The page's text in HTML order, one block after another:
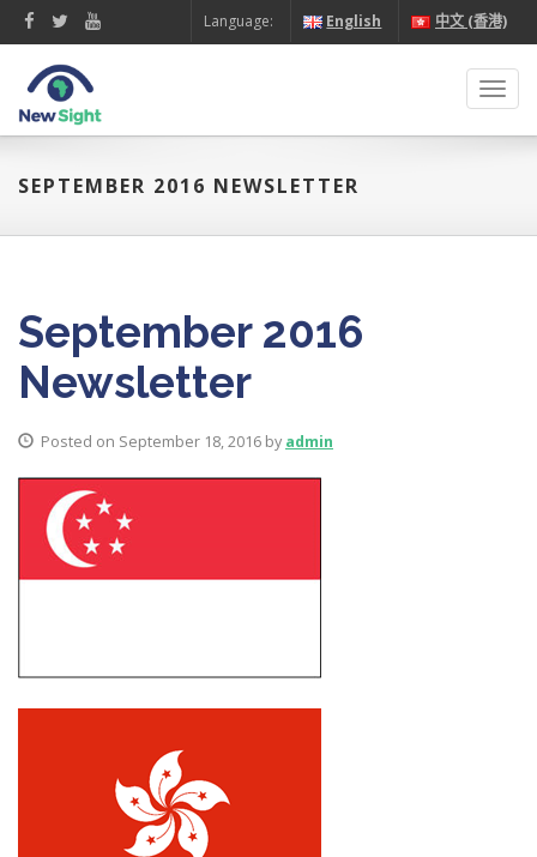
Language: English 中文 (香港)
SEPTEMBER 2016 NEWSLETTER
September 2016
Newsletter
Posted on September 18, 2016 by admin